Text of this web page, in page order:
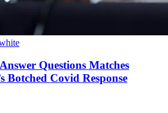
Questions Matches
Botched Covid Response